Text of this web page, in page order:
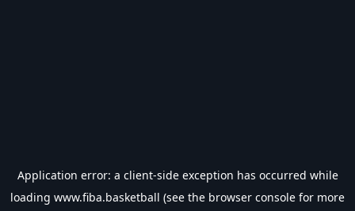
Application error: a client-side exception has occurred while
loading www.fiba.basketball (see the browser console for more